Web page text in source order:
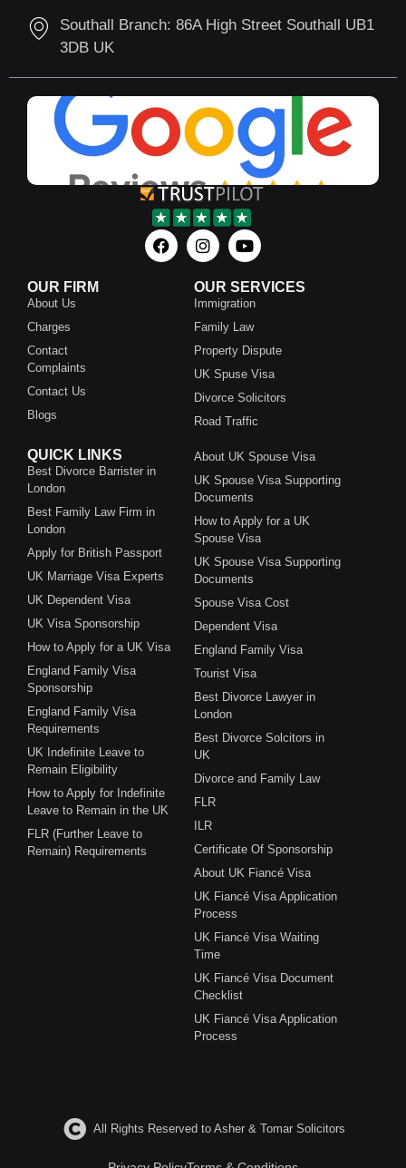
Southall Branch: 86A High Street Southall UB1
3DB UK
OUR FIRM
About Us
Charges
Contact
Complaints
Contact Us
Blogs
OUR SERVICES
Immigration
Family Law
Property Dispute
UK Spuse Visa
Divorce Solicitors
Road Traffic
QUICK LINKS
Best Divorce Barrister in
London
Best Family Law Firm in
London
Apply for British Passport
UK Marriage Visa Experts
UK Dependent Visa
UK Visa Sponsorship
How to Apply for a UK Visa
England Family Visa
Sponsorship
England Family Visa
Requirements
UK Indefinite Leave to
Remain Eligibility
How to Apply for Indefinite
Leave to Remain in the UK
FLR (Further Leave to
Remain) Requirements
About UK Spouse Visa
UK Spouse Visa Supporting
Documents
How to Apply for a UK
Spouse Visa
UK Spouse Visa Supporting
Documents
Spouse Visa Cost
Dependent Visa
England Family Visa
Tourist Visa
Best Divorce Lawyer in
London
Best Divorce Solcitors in
UK
Divorce and Family Law
FLR
ILR
Certificate Of Sponsorship
About UK Fiancé Visa
UK Fiancé Visa Application
Process
UK Fiancé Visa Waiting
Time
UK Fiancé Visa Document
Checklist
UK Fiancé Visa Application
Process
All Rights Reserved to Asher & Tomar Solicitors